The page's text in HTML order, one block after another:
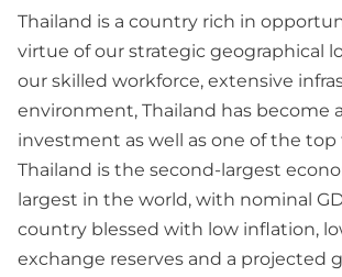
Thailand is a country rich in
virtue of our strategic geographical
our skilled workforce, extensive
environment, Thailand has become
investment as well as one of the
Thailand is the second-largest
largest in the world, with nominal
country blessed with low inflation,
exchange reserves and a projected